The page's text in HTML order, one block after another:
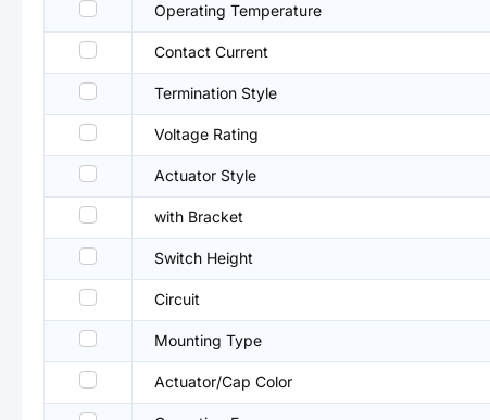
Operating Temperature
Contact Current
Termination Style
Voltage Rating
Actuator Style
with Bracket
Switch Height
Circuit
Mounting Type
Actuator/Cap Color